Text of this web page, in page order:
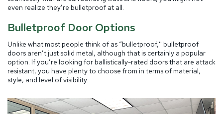
even realize they’re bulletproof at all.
Bulletproof Door Options
Unlike what most people think of as “bulletproof,'' bulletproof
doors aren’t just solid metal, although that is certainly a popular
option. If you’re looking for ballistically-rated doors that are attack
resistant, you have plenty to choose from in terms of material,
style, and level of visibility.